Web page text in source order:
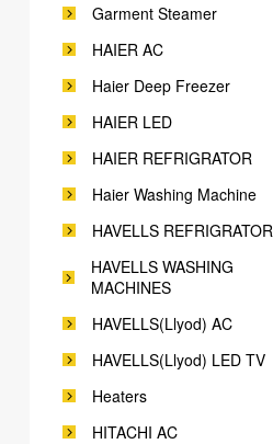
Garment Steamer
HAIER AC
Haier Deep Freezer
HAIER LED
HAIER REFRIGRATOR
Haier Washing Machine
HAVELLS REFRIGRATOR
HAVELLS WASHING
MACHINES
HAVELLS(Llyod) AC
HAVELLS(Llyod) LED TV
Heaters
HITACHI AC